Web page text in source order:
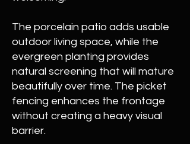
The porcelain patio adds usable
outdoor living space, while the
evergreen planting provides
natural screening that will mature
beautifully over time. The picket
fencing enhances the frontage
without creating a heavy visual
barrier.